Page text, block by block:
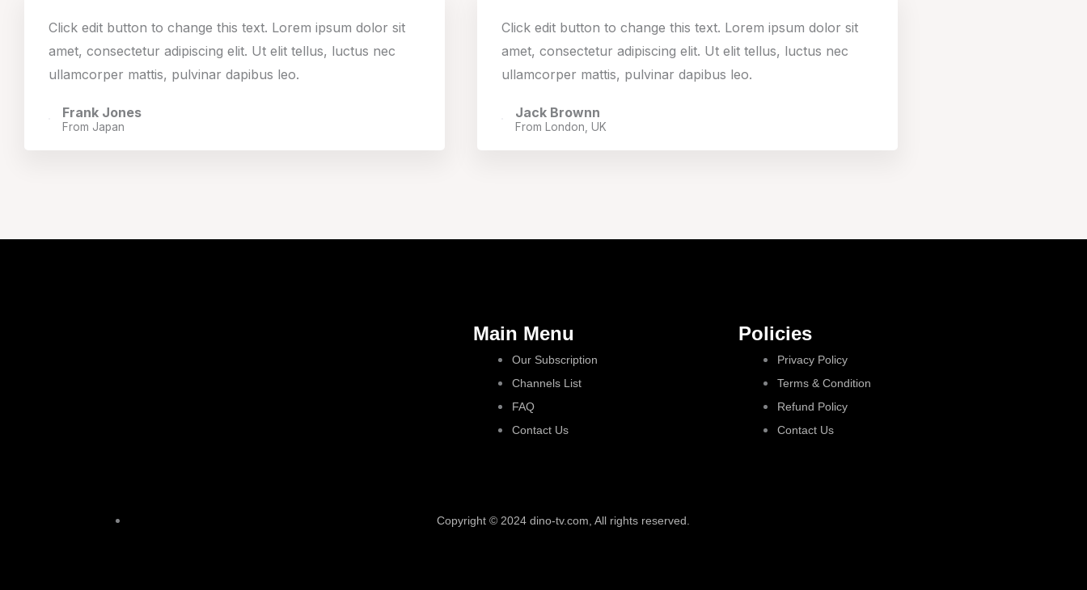
Click edit button to change this text. Lorem ipsum dolor sit
amet, consectetur adipiscing elit. Ut elit tellus, luctus nec
ullamcorper mattis, pulvinar dapibus leo.
Frank Jones
From Japan
Click edit button to change this text. Lorem ipsum dolor sit
amet, consectetur adipiscing elit. Ut elit tellus, luctus nec
ullamcorper mattis, pulvinar dapibus leo.
Jack Brownn
From London, UK
Main Menu
Our Subscription
Channels List
FAQ
Contact Us
Policies
Privacy Policy
Terms & Condition
Refund Policy
Contact Us
Copyright © 2024 dino-tv.com, All rights reserved.